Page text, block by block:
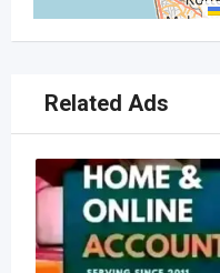
Related Ads